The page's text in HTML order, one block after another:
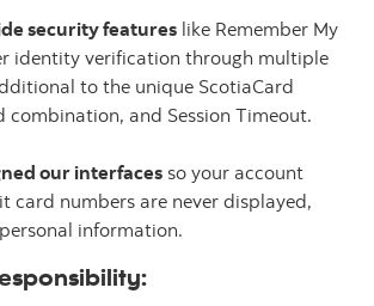
security features like Remember My
identity verification through multiple
to the unique ScotiaCard
combination, and Session Timeout.
our interfaces so your account
card numbers are never displayed,
information.